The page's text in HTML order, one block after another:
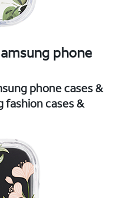
phone
phone cases &
fashion cases &